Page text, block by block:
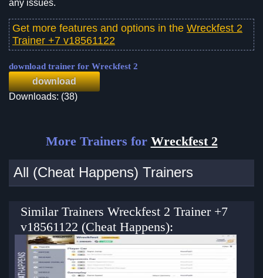
any issues.
Get more features and options in the Wreckfest 2
Trainer +7 v18561122
download trainer for Wreckfest 2
download
Downloads: (38)
More Trainers for Wreckfest 2
All (Cheat Happens) Trainers
Similar Trainers Wreckfest 2 Trainer +7
v18561122 (Cheat Happens):